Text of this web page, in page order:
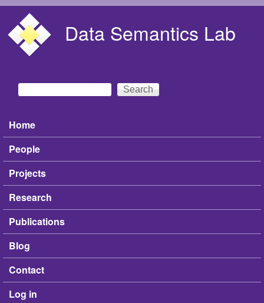
Data Semantics Lab
Search form
Search
Main menu
Home
People
Projects
Research
Publications
Blog
Contact
Log in